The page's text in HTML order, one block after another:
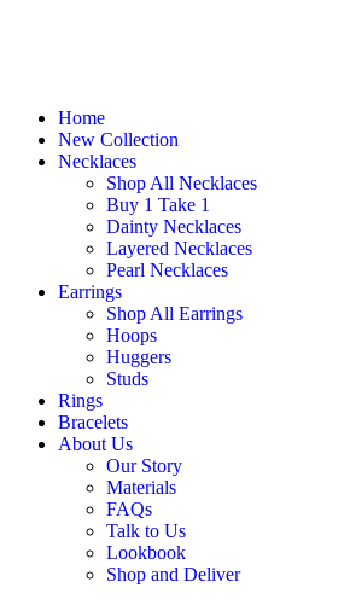
Home
New Collection
Necklaces
Shop All Necklaces
Buy 1 Take 1
Dainty Necklaces
Layered Necklaces
Pearl Necklaces
Earrings
Shop All Earrings
Hoops
Huggers
Studs
Rings
Bracelets
About Us
Our Story
Materials
FAQs
Talk to Us
Lookbook
Shop and Deliver